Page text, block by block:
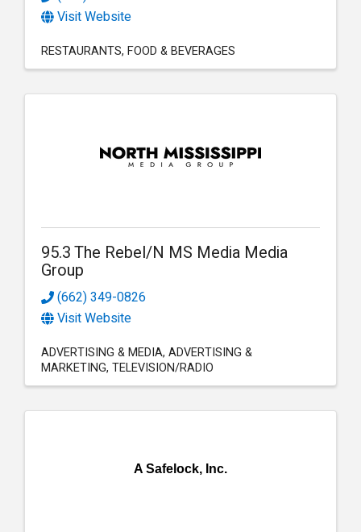
Visit Website
RESTAURANTS FOOD & BEVERAGES
95.3 The Rebel/N MS Media Media
Group
(662) 349-0826
Visit Website
ADVERTISING & MEDIA ADVERTISING &
MARKETING TELEVISION/RADIO
A Safelock, Inc.